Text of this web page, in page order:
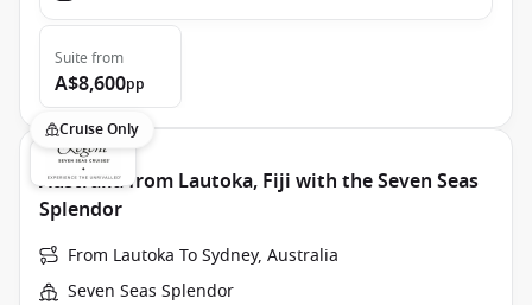
Suite from
A$8,600pp
Cruise Only
Australia from Lautoka, Fiji with the Seven Seas
Splendor
From Lautoka To Sydney, Australia
Seven Seas Splendor